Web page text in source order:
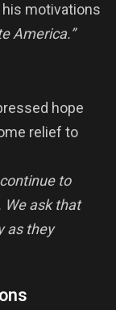
motivations
America.”
hope
relief to
to
ask that
as they